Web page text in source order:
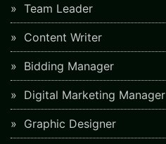
Team Leader
Content Writer
Bidding Manager
Digital Marketing Manager
Graphic Designer